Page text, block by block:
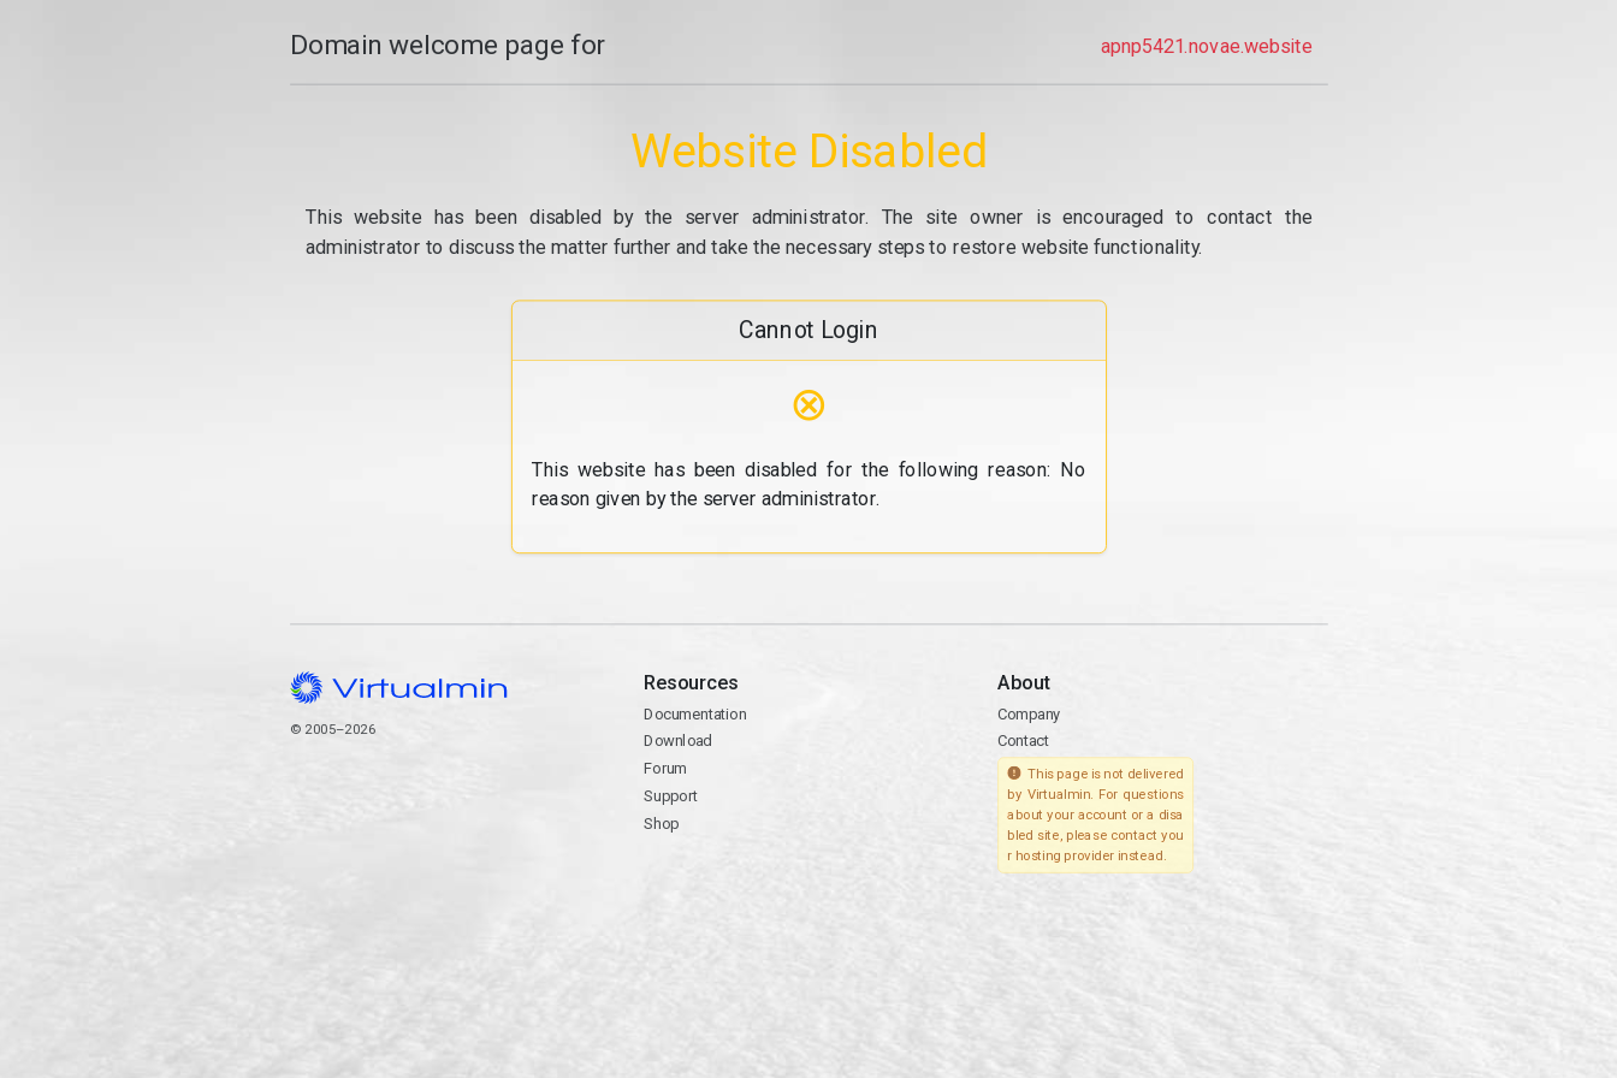
Domain welcome page for apnp5421.novae.website
Website Disabled
This website has been disabled by the server administrator. The site owner is encouraged to contact the
administrator to discuss the matter further and take the necessary steps to restore website functionality.
Cannot Login
⊗
This website has been disabled for the following reason: No
reason given by the server administrator.
© 2005–2026
Resources
Documentation
Download
Forum
Support
Shop
About
Company
Contact
This page is not delivered
by Virtualmin. For questions
about your account or a disa
bled site, please contact you
r hosting provider instead.